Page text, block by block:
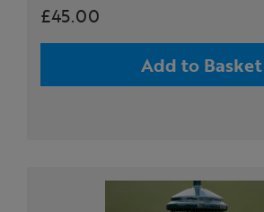
£45.00
Add to Basket